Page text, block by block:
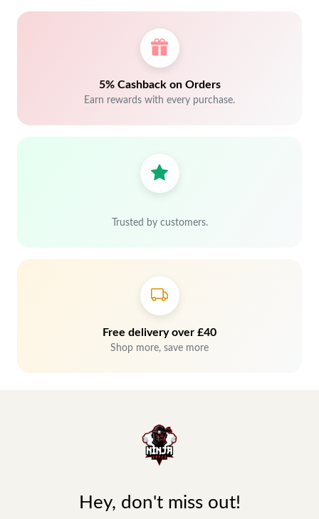
5% Cashback on Orders
Earn rewards with every purchase.
Trusted by customers.
Free delivery over £40
Shop more, save more
Hey, don't miss out!